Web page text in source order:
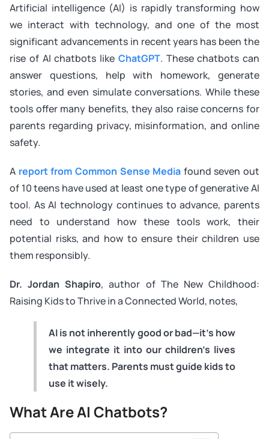
Artificial intelligence (AI) is rapidly transforming how
we interact with technology, and one of the most
significant advancements in recent years has been the
rise of AI chatbots like ChatGPT. These chatbots can
answer questions, help with homework, generate
stories, and even simulate conversations. While these
tools offer many benefits, they also raise concerns for
parents regarding privacy, misinformation, and online
safety.
A report from Common Sense Media found seven out
of 10 teens have used at least one type of generative AI
tool. As AI technology continues to advance, parents
need to understand how these tools work, their
potential risks, and how to ensure their children use
them responsibly.
Dr. Jordan Shapiro, author of The New Childhood:
Raising Kids to Thrive in a Connected World, notes,
AI is not inherently good or bad—it’s how
we integrate it into our children’s lives
that matters. Parents must guide kids to
use it wisely.
What Are AI Chatbots?